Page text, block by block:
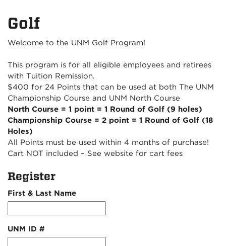
Golf
Welcome to the UNM Golf Program!
This program is for all eligible employees and retirees
with Tuition Remission.
$400 for 24 Points that can be used at both The UNM
Championship Course and UNM North Course
North Course = 1 point = 1 Round of Golf (9 holes)
Championship Course = 2 point = 1 Round of Golf (18
Holes)
All Points must be used within 4 months of purchase!
Cart NOT included – See website for cart fees
Register
First & Last Name
UNM ID #